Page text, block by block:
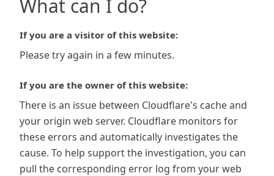
What can I do?
If you are a visitor of this website:
Please try again in a few minutes.
If you are the owner of this website:
There is an issue between Cloudflare's cache and
your origin web server. Cloudflare monitors for
these errors and automatically investigates the
cause. To help support the investigation, you can
pull the corresponding error log from your web